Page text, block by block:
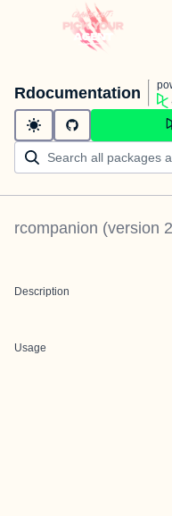
Rdocumentation
rcompanion (version
Description
Usage